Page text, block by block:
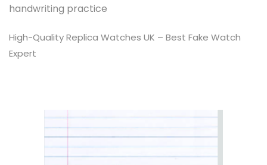
handwriting practice
High-QualityReplica Watches UK – Best Fake Watch
Expert